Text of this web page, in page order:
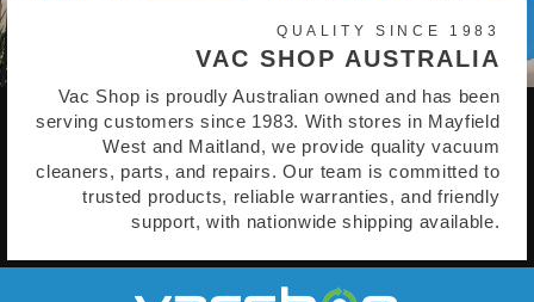
QUALITY SINCE 1983
VAC SHOP AUSTRALIA
Vac Shop is proudly Australian owned and has been
serving customers since 1983. With stores in Mayfield
West and Maitland, we provide quality vacuum
cleaners, parts, and repairs. Our team is committed to
trusted products, reliable warranties, and friendly
support, with nationwide shipping available.